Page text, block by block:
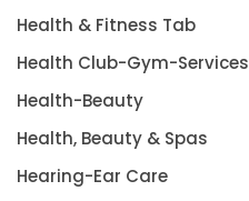
Health & Fitness Tab
Health Club-Gym-Services
Health-Beauty
Health, Beauty & Spas
Hearing-Ear Care